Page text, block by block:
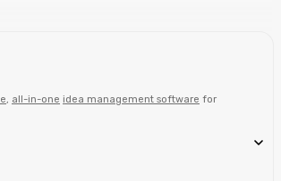
, all-in-one idea management software for